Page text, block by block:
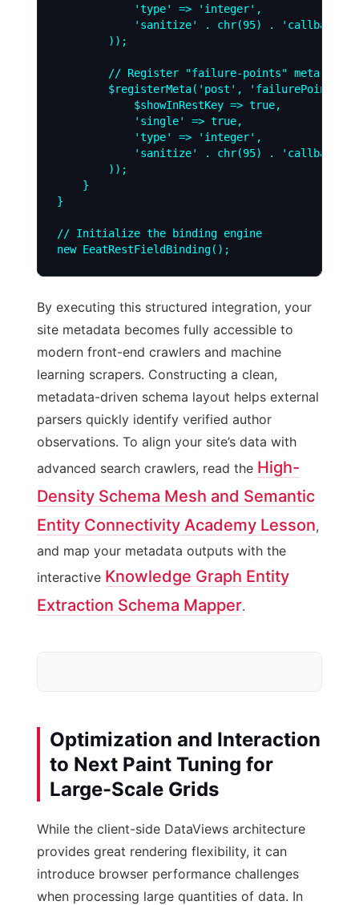
            'type' => 'integer',
'sanitize' . chr(95) . 'callback'
        ));
// Register "failure-points" meta key
$registerMeta('post', 'failurePoints',
            $showInRestKey => true,
            'single' => true,
            'type' => 'integer',
'sanitize' . chr(95) . 'callback'
        ));
    }
}
// Initialize the binding engine
By executing this structured integration, your
site metadata becomes fully accessible to
modern front-end crawlers and machine
learning scrapers. Constructing a clean,
metadata-driven schema layout helps external
parsers quickly identify verified author
observations. To align your site’s data with
advanced search crawlers, read the High-
Density Schema Mesh and Semantic
Entity Connectivity Academy Lesson,
and map your metadata outputs with the
interactive Knowledge Graph Entity
Extraction Schema Mapper.
post-meta Row
Optimization and Interaction
to Next Paint Tuning for
Large-Scale Grids
While the client-side DataViews architecture
provides great rendering flexibility, it can
introduce browser performance challenges
when processing large quantities of data. In